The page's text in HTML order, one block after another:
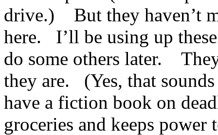
drive.) But they haven’t
here. I’ll be using up
do some others later.
they are. (Yes, that
have a fiction book on
groceries and keeps power